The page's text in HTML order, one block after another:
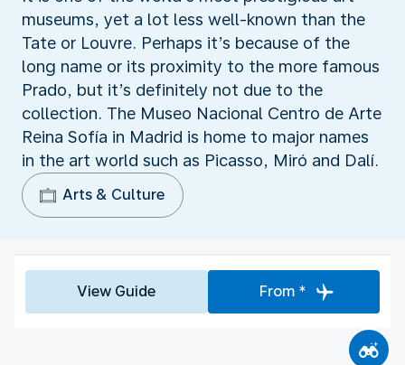
museums, yet a lot less well-known than the
Tate or Louvre. Perhaps it’s because of the
long name or its proximity to the more famous
Prado, but it’s definitely not due to the
collection. The Museo Nacional Centro de Arte
Reina Sofía in Madrid is home to major names
in the art world such as Picasso, Miró and Dalí.
Arts & Culture
View Guide From *